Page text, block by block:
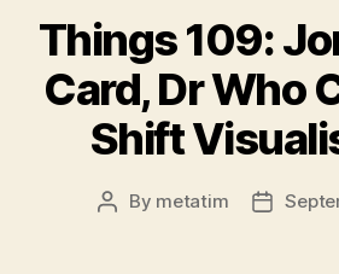
Things 109:
Card, Dr Who
Shift
Post
By metatim
Post